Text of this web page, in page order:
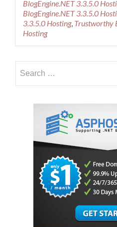
BlogEngine.NET 3.3.5.0
BlogEngine.NET 3.3.5.0
3.3.5.0 Hosting, Trustworthy
Hosting
for: